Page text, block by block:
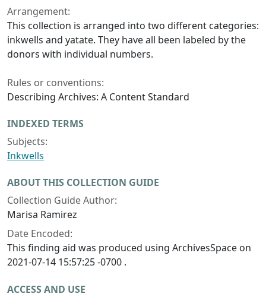
Arrangement:
This collection is arranged into two different categories:
inkwells and yatate. They have all been labeled by the
donors with individual numbers.
Rules or conventions:
Describing Archives: A Content Standard
INDEXED TERMS
Subjects:
Inkwells
ABOUT THIS COLLECTION GUIDE
Collection Guide Author:
Marisa Ramirez
Date Encoded:
This finding aid was produced using ArchivesSpace on
2021-07-14 15:57:25 -0700 .
ACCESS AND USE